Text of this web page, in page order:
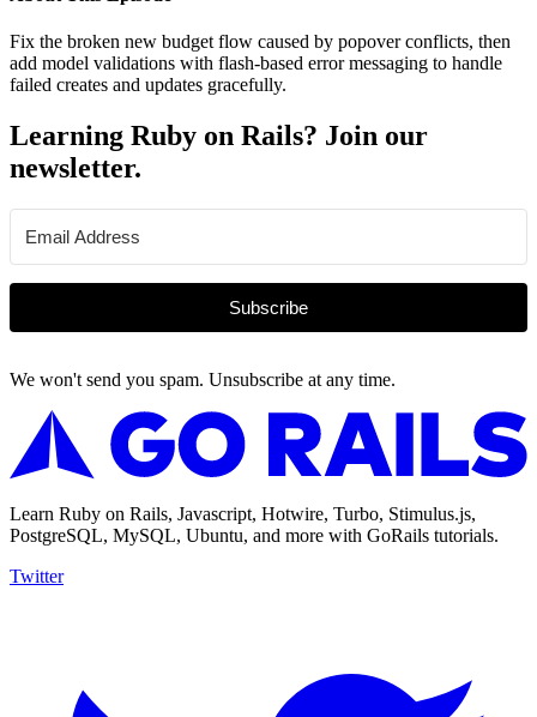
Fix the broken new budget flow caused by popover conflicts, then
add model validations with flash-based error messaging to handle
failed creates and updates gracefully.
Learning Ruby on Rails? Join our
newsletter.
Subscribe
We won't send you spam. Unsubscribe at any time.
Learn Ruby on Rails, Javascript, Hotwire, Turbo, Stimulus.js,
PostgreSQL, MySQL, Ubuntu, and more with GoRails tutorials.
Twitter